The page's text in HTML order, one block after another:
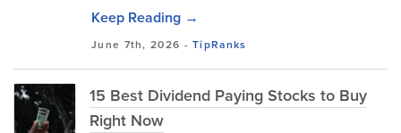
Keep Reading →
June 7th, 2026 -TipRanks
15 Best Dividend Paying Stocks to Buy
Right Now